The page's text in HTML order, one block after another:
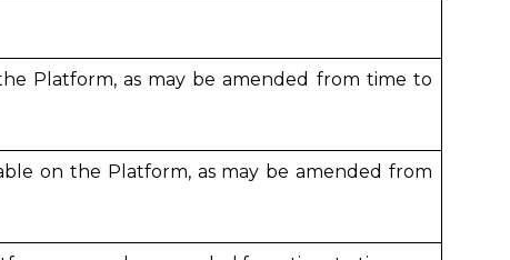
Platform, as may be amended from time to
on the Platform, as may be amended from